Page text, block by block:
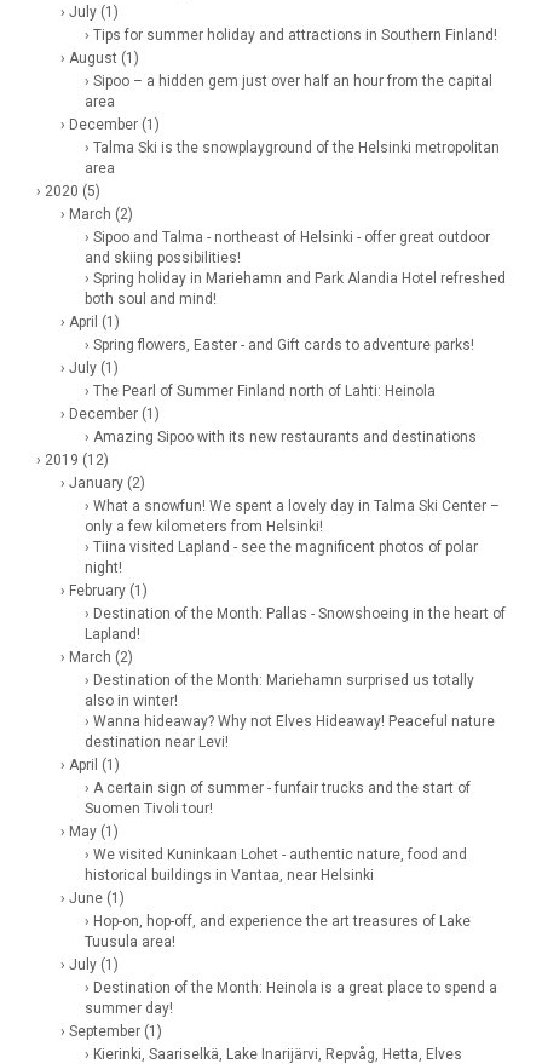
› July (1)
› Tips for summer holiday and attractions in Southern Finland!
› August (1)
› Sipoo – a hidden gem just over half an hour from the capital
area
› December (1)
› Talma Ski is the snowplayground of the Helsinki metropolitan
area
› 2020 (5)
› March (2)
› Sipoo and Talma - northeast of Helsinki - offer great outdoor
and skiing possibilities!
› Spring holiday in Mariehamn and Park Alandia Hotel refreshed
both soul and mind!
› April (1)
› Spring flowers, Easter - and Gift cards to adventure parks!
› July (1)
› The Pearl of Summer Finland north of Lahti: Heinola
› December (1)
› Amazing Sipoo with its new restaurants and destinations
› 2019 (12)
› January (2)
› What a snowfun! We spent a lovely day in Talma Ski Center –
only a few kilometers from Helsinki!
› Tiina visited Lapland - see the magnificent photos of polar
night!
› February (1)
› Destination of the Month: Pallas - Snowshoeing in the heart of
Lapland!
› March (2)
› Destination of the Month: Mariehamn surprised us totally
also in winter!
› Wanna hideaway? Why not Elves Hideaway! Peaceful nature
destination near Levi!
› April (1)
› A certain sign of summer - funfair trucks and the start of
Suomen Tivoli tour!
› May (1)
› We visited Kuninkaan Lohet - authentic nature, food and
historical buildings in Vantaa, near Helsinki
› June (1)
› Hop-on, hop-off, and experience the art treasures of Lake
Tuusula area!
› July (1)
› Destination of the Month: Heinola is a great place to spend a
summer day!
› September (1)
› Kierinki, Saariselkä, Lake Inarijärvi, Repvåg, Hetta, Elves